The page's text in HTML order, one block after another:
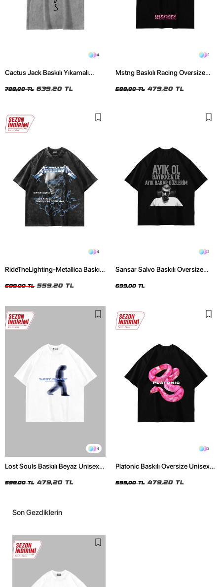
4
Cactus Jack Baskılı Yıkamalı
799,00 TL 639,20 TL
2
Mstng Baskılı Racing Oversize
599,00 TL 479,20 TL
4
RideTheLighting-Metallica Baskılı
Tshirt
699,00 TL 559,20 TL
2
Sansar Salvo Baskılı Oversize
699,00 TL
4
Lost Souls Baskılı Beyaz Unisex
599,00 TL 479,20 TL
2
Platonic Baskılı Oversize Unisex
599,00 TL 479,20 TL
Son Gezdiklerin